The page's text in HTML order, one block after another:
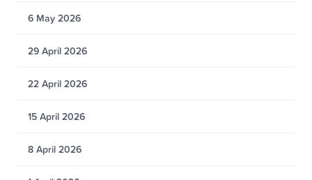
6 May 2026
29 April 2026
22 April 2026
15 April 2026
8 April 2026